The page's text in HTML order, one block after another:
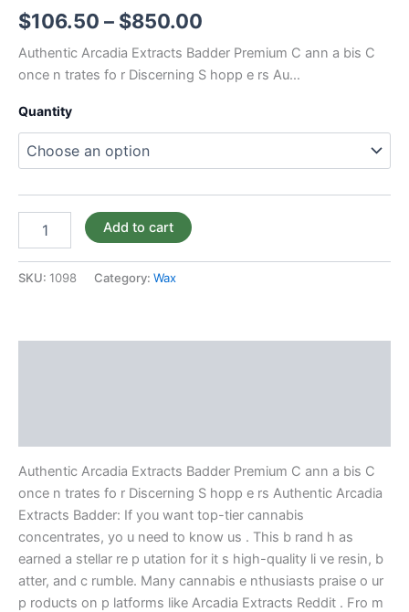
$106.50 – $850.00
Authentic Arcadia Extracts Badder Premium C ann a bis C
once n trates fo r Discerning S hopp e rs Au…
Quantity
Add to cart
SKU: 1098 Category: Wax
Authentic Arcadia Extracts Badder Premium C ann a bis C
once n trates fo r Discerning S hopp e rs Authentic Arcadia
Extracts Badder: If you want top-tier cannabis
concentrates, yo u need to know us . This b rand h as
earned a stellar re p utation for it s high-quality li ve resin, b
atter, and c rumble. Many cannabis e nthusiasts praise o ur
p roducts on p latforms like Arcadia Extracts Reddit . Fro m